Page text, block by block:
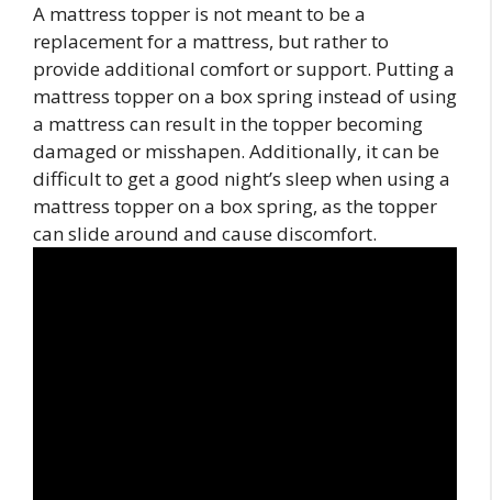
A mattress topper is not meant to be a
replacement for a mattress, but rather to
provide additional comfort or support. Putting a
mattress topper on a box spring instead of using
a mattress can result in the topper becoming
damaged or misshapen. Additionally, it can be
difficult to get a good night’s sleep when using a
mattress topper on a box spring, as the topper
can slide around and cause discomfort.